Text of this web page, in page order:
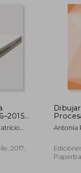
2017,
Antonia